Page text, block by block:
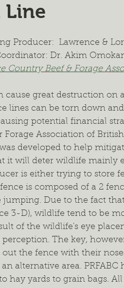
Nutrient Management
Soil Health Intercropping
Regional
Line
Producer:  Lawrence &
Dr. Akim
Country Beef & Forage
cause great destruction
lines can be torn down
potential financial
Forage Association of
developed to help
it will deter wildlife mainly
is either trying to store
is composed of a 2
jumping. Due to the fact
3-D), wildlife tend to be
of the wildlife's eye
The key,
the fence with their
alternative area.
hay yards to grain bags.